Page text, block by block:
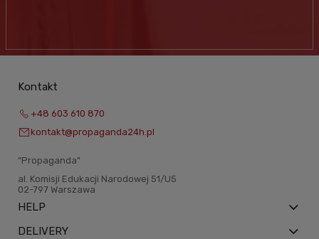
Kontakt
+48 603 610 870
kontakt@propaganda24h.pl
“Propaganda"
al. Komisji Edukacji Narodowej 51/U5
02-797 Warszawa
HELP
DELIVERY